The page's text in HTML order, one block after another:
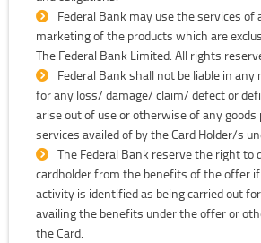
Federal Bank may use the services
marketing of the products which are
The Federal Bank Limited. All rights
Federal Bank shall not be liable in
for any loss/ damage/ claim/ defect or
arise out of use or otherwise of any goods
services availed of by the Card Holder/s
The Federal Bank reserve the right to
cardholder from the benefits of the offer
activity is identified as being carried out
availing the benefits under the offer or
the Card.